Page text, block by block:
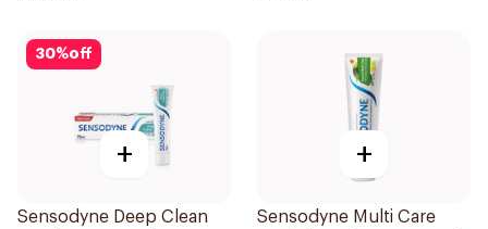
30%off
+
Sensodyne Deep Clean
+
Sensodyne Multi Care